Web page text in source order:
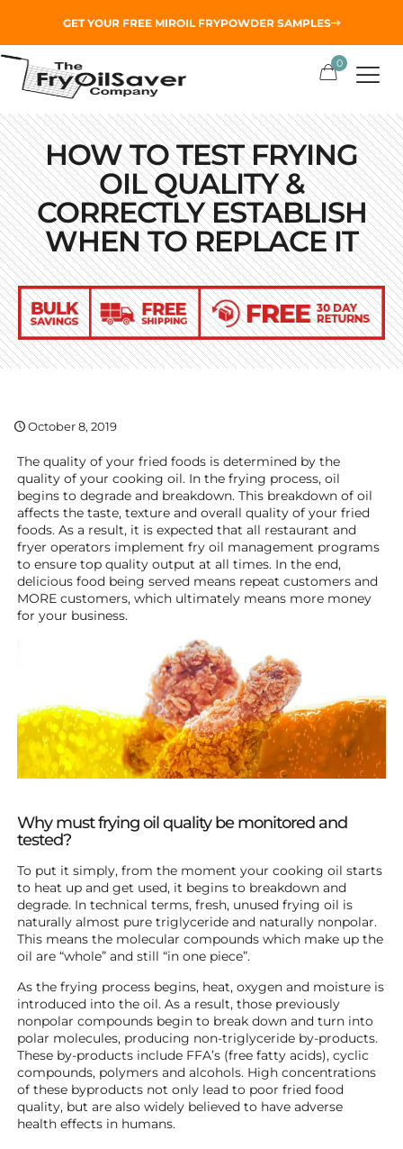
0
HOW TO TEST FRYING
OIL QUALITY &
CORRECTLY ESTABLISH
WHEN TO REPLACE IT
October 8, 2019
The quality of your fried foods is determined by the
quality of your cooking oil. In the frying process, oil
begins to degrade and breakdown. This breakdown of oil
affects the taste, texture and overall quality of your fried
foods. As a result, it is expected that all restaurant and
fryer operators implement fry oil management programs
to ensure top quality output at all times. In the end,
delicious food being served means repeat customers and
MORE customers, which ultimately means more money
for your business.
Why must frying oil quality be monitored and
tested?
To put it simply, from the moment your cooking oil starts
to heat up and get used, it begins to breakdown and
degrade. In technical terms, fresh, unused frying oil is
naturally almost pure triglyceride and naturally nonpolar.
This means the molecular compounds which make up the
oil are “whole” and still “in one piece”.
As the frying process begins, heat, oxygen and moisture is
introduced into the oil. As a result, those previously
nonpolar compounds begin to break down and turn into
polar molecules, producing non-triglyceride by-products.
These by-products include FFA’s (free fatty acids), cyclic
compounds, polymers and alcohols. High concentrations
of these byproducts not only lead to poor fried food
quality, but are also widely believed to have adverse
health effects in humans.
GET YOUR FREE MIROIL FRYPOWDERSAMPLES